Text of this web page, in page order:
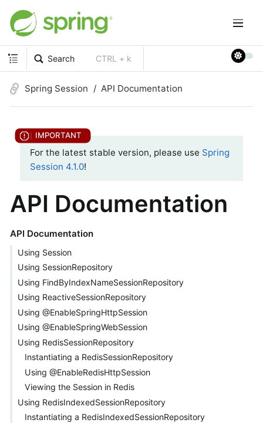
Search CTRL + k
Spring Session API Documentation
For the latest stable version, please use Spring
Session 4.1.0!
API Documentation
API Documentation
Using Session
Using SessionRepository
Using FindByIndexNameSessionRepository
Using ReactiveSessionRepository
Using @EnableSpringHttpSession
Using @EnableSpringWebSession
Using RedisSessionRepository
Instantiating a RedisSessionRepository
Using @EnableRedisHttpSession
Viewing the Session in Redis
Using RedisIndexedSessionRepository
Instantiating a RedisIndexedSessionRepository